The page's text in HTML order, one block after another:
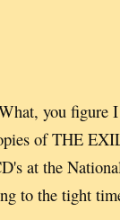
you figure
of THE
at the
to the tight